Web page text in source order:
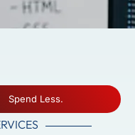
Spend Less.